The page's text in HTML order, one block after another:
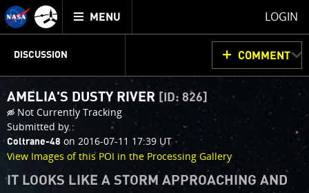
Mission
Juno
home
TOGGLE
MENU
LOGIN
JUNOCAM
PLANNING
DISCUSSION
VOTING
IMAGE PROCESSING
THINK TANK
COMMENT
AMELIA'S DUSTY RIVER [ID: 826]
Not Currently Tracking
Submitted by :
Coltrane-48 on 2016-07-11 17:39 UT
View Images of this POI in the Processing Gallery
IT LOOKS LIKE A STORM APPROACHING AND